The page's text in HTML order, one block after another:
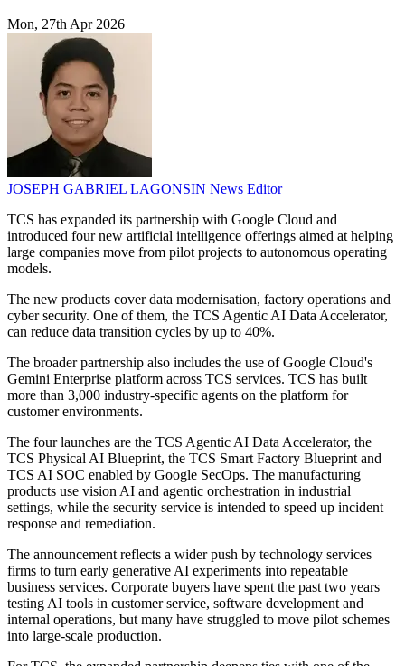
Mon, 27th Apr 2026
JOSEPH GABRIEL LAGONSIN News Editor
TCS has expanded its partnership with Google Cloud and
introduced four new artificial intelligence offerings aimed at helping
large companies move from pilot projects to autonomous operating
models.
The new products cover data modernisation, factory operations and
cyber security. One of them, the TCS Agentic AI Data Accelerator,
can reduce data transition cycles by up to 40%.
The broader partnership also includes the use of Google Cloud's
Gemini Enterprise platform across TCS services. TCS has built
more than 3,000 industry-specific agents on the platform for
customer environments.
The four launches are the TCS Agentic AI Data Accelerator, the
TCS Physical AI Blueprint, the TCS Smart Factory Blueprint and
TCS AI SOC enabled by Google SecOps. The manufacturing
products use vision AI and agentic orchestration in industrial
settings, while the security service is intended to speed up incident
response and remediation.
The announcement reflects a wider push by technology services
firms to turn early generative AI experiments into repeatable
business services. Corporate buyers have spent the past two years
testing AI tools in customer service, software development and
internal operations, but many have struggled to move pilot schemes
into large-scale production.